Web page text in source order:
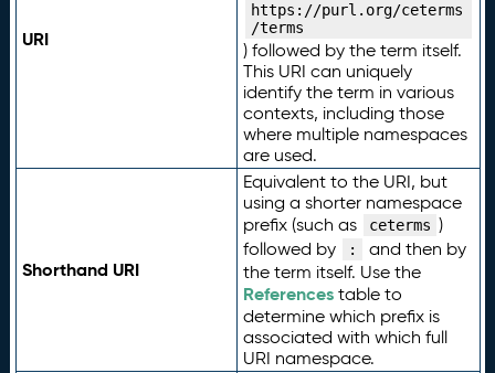
URI
https://purl.org/ceterms
/terms
) followed by the term itself.
This URI can uniquely
identify the term in various
contexts, including those
where multiple namespaces
are used.
Shorthand URI
Equivalent to the URI, but
using a shorter namespace
prefix (such as
ceterms )
followed by
:
and then by
the term itself. Use the
Referencestable to
determine which prefix is
associated with which full
URI namespace.